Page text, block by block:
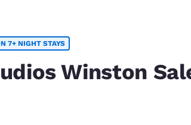
7+ NIGHT STAYS
Winston